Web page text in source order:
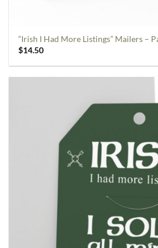
“Irish I Had More Listings” Mailers –
$14.50